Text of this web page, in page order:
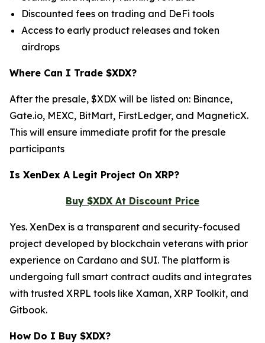
Discounted fees on trading and DeFi tools
Access to early product releases and token
airdrops
Where Can I Trade $XDX?
After the presale, $XDX will be listed on: Binance,
Gate.io, MEXC, BitMart, FirstLedger, and MagneticX.
This will ensure immediate profit for the presale
participants
Is XenDex A Legit Project On XRP?
Buy $XDX At Discount Price
Yes. XenDex is a transparent and security-focused
project developed by blockchain veterans with prior
experience on Cardano and SUI. The platform is
undergoing full smart contract audits and integrates
with trusted XRPL tools like Xaman, XRP Toolkit, and
Gitbook.
How Do I Buy $XDX?